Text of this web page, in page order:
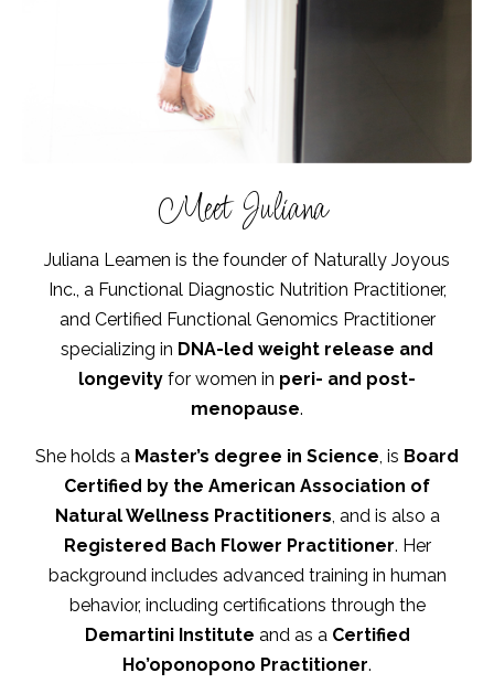
Meet Juliana
Juliana Leamen is the founder of Naturally Joyous
Inc., a Functional Diagnostic Nutrition Practitioner,
and Certified Functional Genomics Practitioner
specializing in DNA-led weight release and
longevity for women in peri- and post-
menopause.
She holds a Master’s degree in Science, is Board
Certified by the American Association of
Natural Wellness Practitioners, and is also a
Registered Bach Flower Practitioner. Her
background includes advanced training in human
behavior, including certifications through the
Demartini Institute and as a Certified
Ho’oponopono Practitioner.